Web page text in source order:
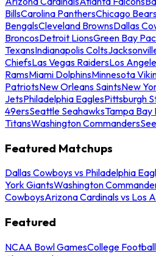
BillsCarolina PanthersChicago
BengalsCleveland BrownsDallas
BroncosDetroit LionsGreen Bay
TexansIndianapolis Colts
ChiefsLas Vegas RaidersLos
RamsMiami DolphinsMinnesota
PatriotsNew Orleans SaintsNew
JetsPhiladelphia EaglesPittsburgh
49ersSeattle SeahawksTampa Bay
TitansWashington Commanders
Featured Matchups
Dallas Cowboys vs Philadelphia
York GiantsWashington
CowboysArizona Cardinals vs Los
Featured
NCAA Bowl GamesCollege